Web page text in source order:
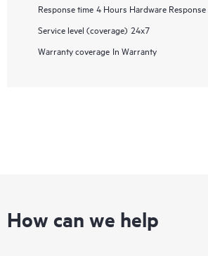
Response time 4 Hours Hardware Response
Service level (coverage) 24x7
Warranty coverage In Warranty
How can we help